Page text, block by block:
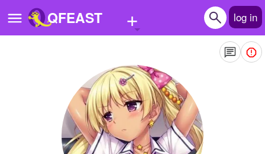
QFEAST + log in
Quizzes
Stories